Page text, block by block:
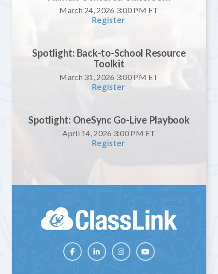
March 24, 2026 3:00 PM ET
Register
Spotlight: Back-to-School Resource
Toolkit
March 31, 2026 3:00 PM ET
Register
Spotlight: OneSync Go-Live Playbook
April 14, 2026 3:00 PM ET
Register
   